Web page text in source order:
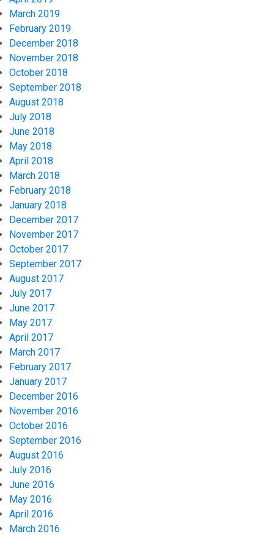
March 2019
February 2019
December 2018
November 2018
October 2018
September 2018
August 2018
July 2018
June 2018
May 2018
April 2018
March 2018
February 2018
January 2018
December 2017
November 2017
October 2017
September 2017
August 2017
July 2017
June 2017
May 2017
April 2017
March 2017
February 2017
January 2017
December 2016
November 2016
October 2016
September 2016
August 2016
July 2016
June 2016
May 2016
April 2016
March 2016